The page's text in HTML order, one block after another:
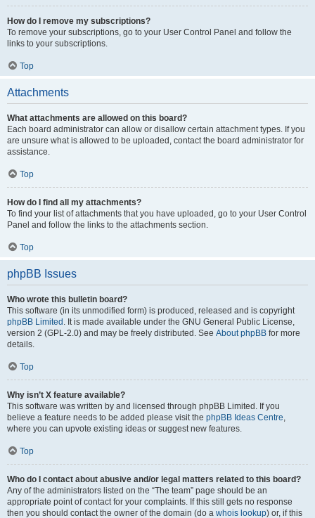
How do I remove my subscriptions?
To remove your subscriptions, go to your User Control Panel and follow the
links to your subscriptions.
Top
Attachments
What attachments are allowed on this board?
Each board administrator can allow or disallow certain attachment types. If you
are unsure what is allowed to be uploaded, contact the board administrator for
assistance.
Top
How do I find all my attachments?
To find your list of attachments that you have uploaded, go to your User Control
Panel and follow the links to the attachments section.
Top
phpBB Issues
Who wrote this bulletin board?
This software (in its unmodified form) is produced, released and is copyright
phpBB Limited . It is made available under the GNU General Public License,
version 2 (GPL-2.0) and may be freely distributed. See About phpBB for more
details.
Top
Why isn’t X feature available?
This software was written by and licensed through phpBB Limited. If you
believe a feature needs to be added please visit the phpBB Ideas Centre,
where you can upvote existing ideas or suggest new features.
Top
Who do I contact about abusive and/or legal matters related to this board?
Any of the administrators listed on the “The team” page should be an
appropriate point of contact for your complaints. If this still gets no response
then you should contact the owner of the domain (do a whois lookup) or, if this